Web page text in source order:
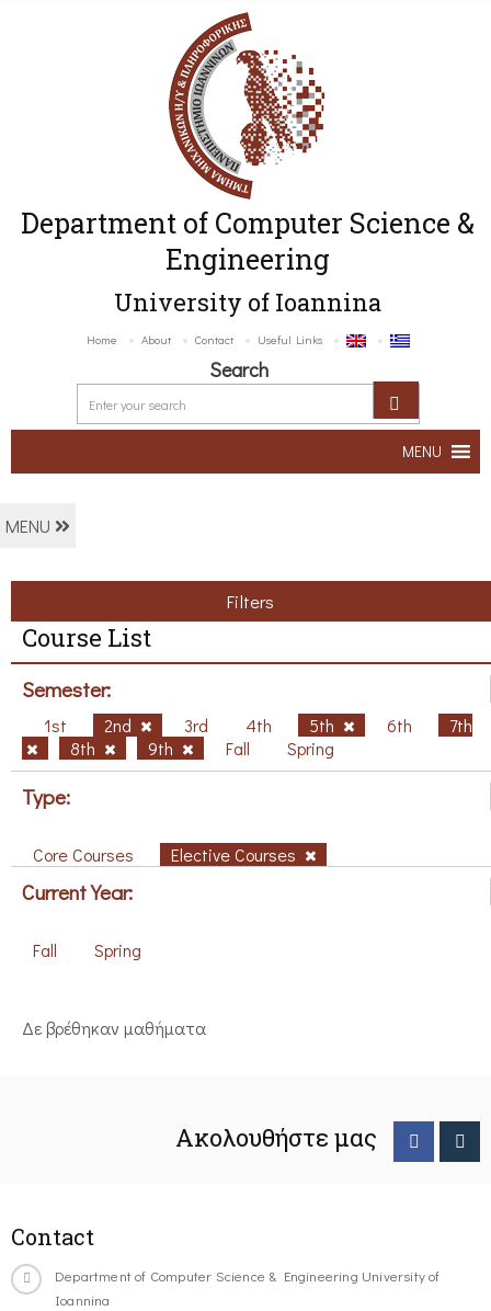
Department of Computer Science &
Engineering
University of Ioannina
Home About Contact Useful Links
Search
MENU
MENU
Filters
Course List
Semester:
1st 2nd 3rd 4th 5th 6th
7th
8th
9th Fall Spring
Type:
Core Courses Elective Courses
Current Year:
Fall Spring
Δε βρέθηκαν μαθήματα
Ακολουθήστε μας
Contact
Department of Computer Science & Engineering University of
Ioannina